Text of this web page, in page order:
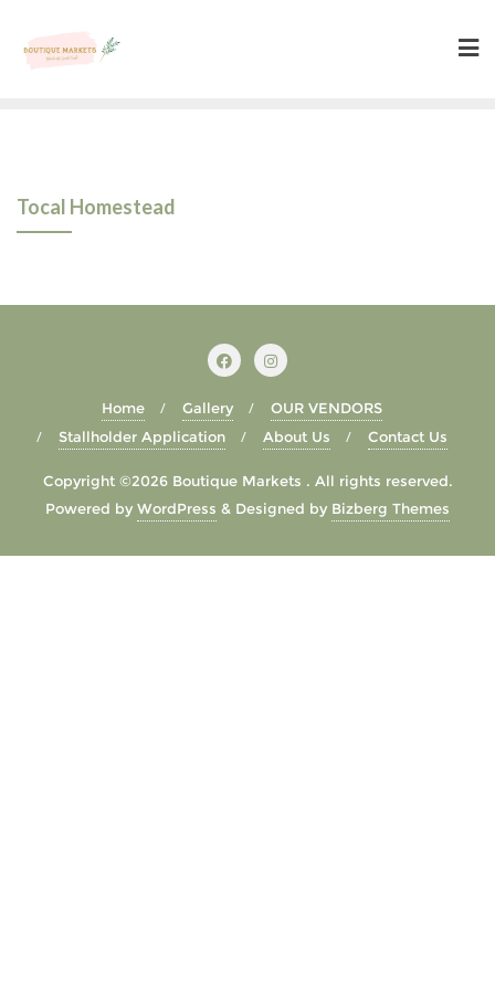
content
Tocal Homestead
Home Gallery
OUR VENDORS
Stallholder Application
About Us Contact Us
Copyright ©2026 Boutique Markets . All rights reserved.
Powered by WordPress & Designed by Bizberg Themes